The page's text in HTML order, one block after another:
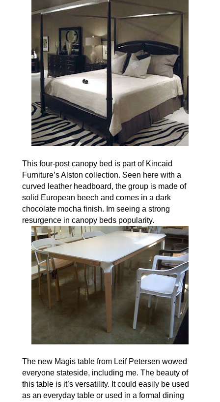
This four-post canopy bed is part of Kincaid
Furniture’s Alston collection. Seen here with a
curved leather headboard, the group is made of
solid European beech and comes in a dark
chocolate mocha finish. Im seeing a strong
resurgence in canopy beds popularity.
The new Magis table from Leif Petersen wowed
everyone stateside, including me. The beauty of
this table is it’s versatility. It could easily be used
as an everyday table or used in a formal dining